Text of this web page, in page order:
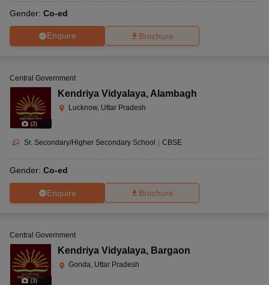
Gender: Co-ed
Enquire Brochure
(2)
Central Government
Kendriya Vidyalaya, Alambagh
Lucknow, Uttar Pradesh
Sr. Secondary/Higher Secondary School | CBSE
Gender: Co-ed
Enquire Brochure
(3)
Central Government
Kendriya Vidyalaya, Bargaon
Gonda, Uttar Pradesh